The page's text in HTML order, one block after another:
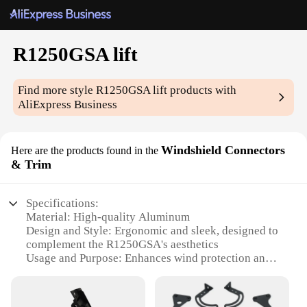
R1250GSA lift
Find more styleR1250GSA lift products with
AliExpress Business
Here are the products found in the Windshield Connectors
& Trim
Specifications:
Material: High-quality Aluminum
Design and Style: Ergonomic and sleek, designed to
complement the R1250GSA's aesthetics
Usage and Purpose: Enhances wind protection and
Typical Adaptive Scenario: Off-road adventures and
long-distance touring